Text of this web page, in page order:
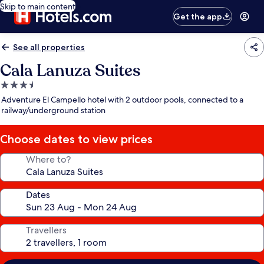
Skip to main content
Get the app
See all properties
Cala Lanuza Suites
3.5
star
property
Adventure El Campello hotel with 2 outdoor pools, connected to a
railway/underground station
Choose dates to view prices
Where to?
Dates
Travellers